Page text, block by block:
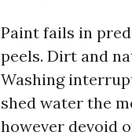
Paint fails in
peels. Dirt and
Washing
shed water the
however devoid